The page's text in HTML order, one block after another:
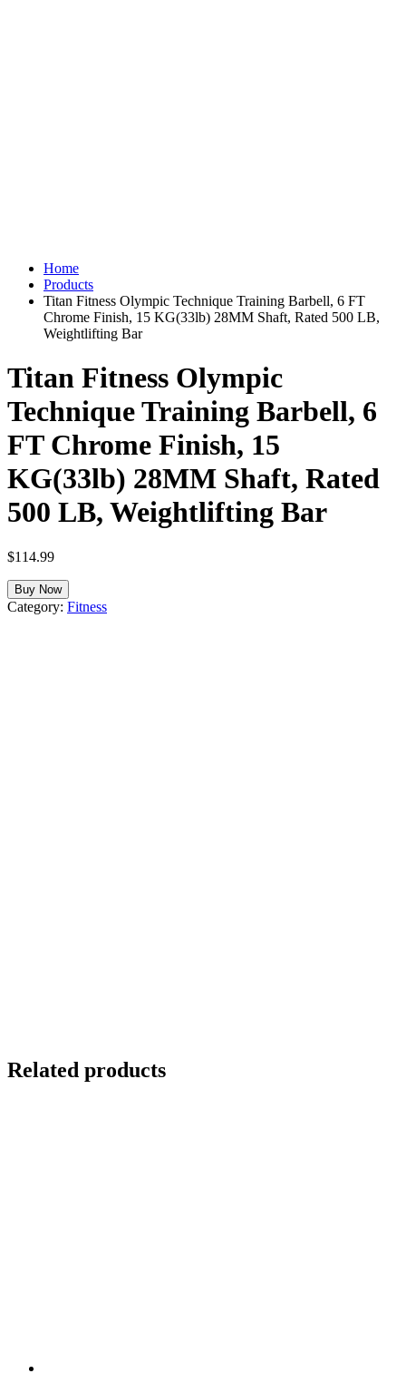
Home
Products
Titan Fitness Olympic Technique Training Barbell, 6 FT
Chrome Finish, 15 KG(33lb) 28MM Shaft, Rated 500 LB,
Weightlifting Bar
Titan Fitness Olympic
Technique Training Barbell, 6
FT Chrome Finish, 15
KG(33lb) 28MM Shaft, Rated
500 LB, Weightlifting Bar
$114.99
Buy Now
Category: Fitness
Related products